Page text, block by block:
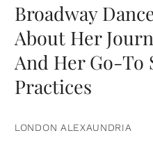
Broadway
About Her
And Her Go-To
Practices
LONDON ALEXAUNDRIA